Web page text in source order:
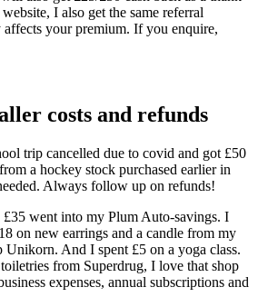
I also get the same referral
your premium. If you enquire,
costs and refunds
trip cancelled due to covid and got £50
a hockey stock purchased earlier in
Always follow up on refunds!
went into my Plum Auto-savings. I
on new earrings and a candle from my
Unikorn. And I spent £5 on a yoga class.
from Superdrug, I love that shop
expenses, annual subscriptions and